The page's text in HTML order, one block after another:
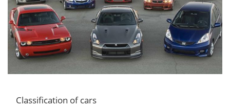
Classification of cars